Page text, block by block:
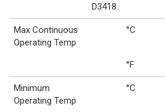
D3418
Max Continuous
Operating Temp
°C
°F
Minimum
Operating Temp
°C